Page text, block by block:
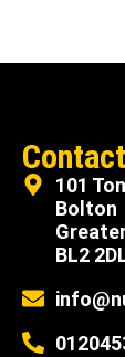
101
Bolton
BL2